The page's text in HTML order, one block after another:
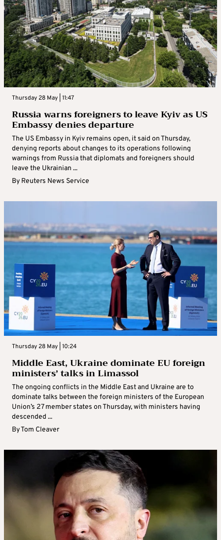
Thursday 28 May | 11:47
Russia warns foreigners to leave Kyiv as US
Embassy denies departure
The US Embassy in Kyiv remains open, it said on Thursday,
denying reports about changes to its operations following
warnings from Russia that diplomats and foreigners should
leave the Ukrainian ...
By Reuters News Service
Thursday 28 May | 10:24
Middle East, Ukraine dominate EU foreign
ministers’ talks in Limassol
The ongoing conflicts in the Middle East and Ukraine are to
dominate talks between the foreign ministers of the European
Union’s 27 member states on Thursday, with ministers having
descended ...
ByTom Cleaver